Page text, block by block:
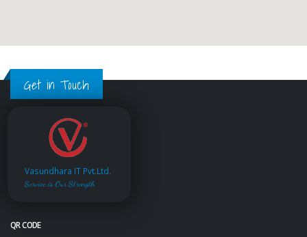
Get in Touch
Vasundhara IT Pvt.Ltd.
Service is Our Strength
QR CODE